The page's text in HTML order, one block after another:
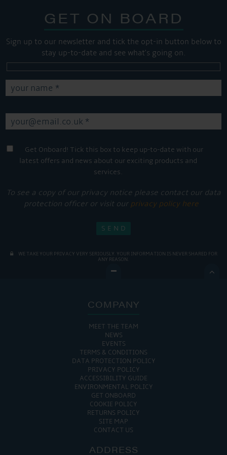
GET ON BOARD
Sign up to our newsletter and tick the opt-in button below to
stay up-to-date and see what's going on.
Get Onboard! Tick this box to keep up-to-date with our
latest offers and news about our exciting products and
services.
To see a copy of our privacy notice please contact our data
protection officer or visit our privacy policy here
WE TAKE YOUR PRIVACY VERY SERIOUSLY. YOUR INFORMATION IS NEVER SHARED FOR
ANY REASON.

COMPANY
MEET THE TEAM
NEWS
EVENTS
TERMS & CONDITIONS
DATA PROTECTION POLICY
PRIVACY POLICY
ACCESSIBILITY GUIDE
ENVIRONMENTAL POLICY
GET ONBOARD
COOKIE POLICY
RETURNS POLICY
SITE MAP
CONTACT US
ADDRESS